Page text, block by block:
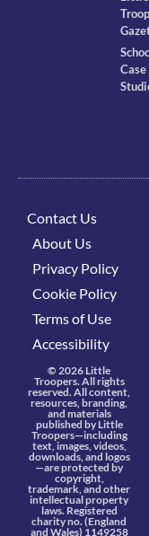
Case
Contact Us
About Us
Privacy Policy
Cookie Policy
Terms of Use
Accessibility
© 2026 Little
Troopers. All rights
reserved. All content,
resources, branding,
and materials
published by Little
Troopers—including
text, images, videos,
downloads, and logos
—are protected by
copyright,
trademark, and other
intellectual property
laws. Registered
charity no. (England
and Wales) 1149258